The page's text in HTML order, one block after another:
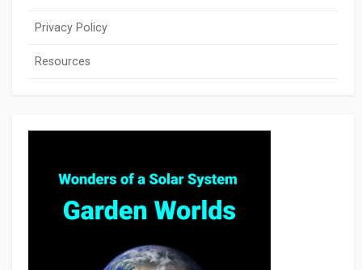
Privacy Policy
Resources